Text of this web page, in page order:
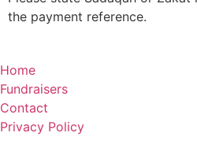
the payment reference.
Home
Fundraisers
Contact
Privacy Policy